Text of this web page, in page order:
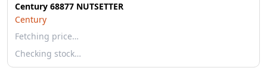
Century 68877 NUTSETTER
Century
Fetching price…
Checking stock…